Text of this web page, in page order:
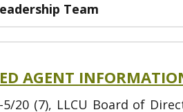
Team
AGENT
5/20 (7), LLCU Board of